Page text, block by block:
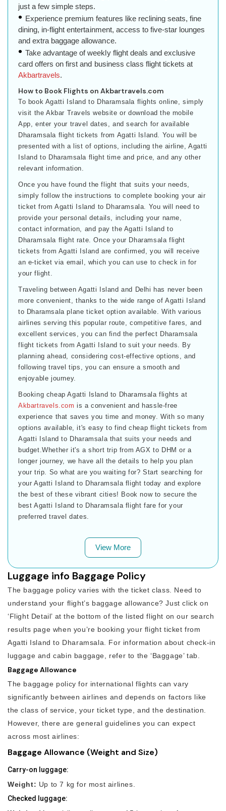
just a few simple steps.
Experience premium features like reclining seats, fine
dining, in-flight entertainment, access to five-star lounges
and extra baggage allowance.
Take advantage of weekly flight deals and exclusive
card offers on first and business class flight tickets at
Akbartravels.
How to Book Flights on Akbartravels.com
To book Agatti Island to Dharamsala flights online, simply
visit the Akbar Travels website or download the mobile
App, enter your travel dates, and search for available
Dharamsala flight tickets from Agatti Island. You will be
presented with a list of options, including the airline, Agatti
Island to Dharamsala flight time and price, and any other
relevant information.
Once you have found the flight that suits your needs,
simply follow the instructions to complete booking your air
ticket from Agatti Island to Dharamsala. You will need to
provide your personal details, including your name,
contact information, and pay the Agatti Island to
Dharamsala flight rate. Once your Dharamsala flight
tickets from Agatti Island are confirmed, you will receive
an e-ticket via email, which you can use to check in for
your flight.
Traveling between Agatti Island and Delhi has never been
more convenient, thanks to the wide range of Agatti Island
to Dharamsala plane ticket option available. With various
airlines serving this popular route, competitive fares, and
excellent services, you can find the perfect Dharamsala
flight tickets from Agatti Island to suit your needs. By
planning ahead, considering cost-effective options, and
following travel tips, you can ensure a smooth and
enjoyable journey.
Booking cheap Agatti Island to Dharamsala flights at
Akbartravels.com is a convenient and hassle-free
experience that saves you time and money. With so many
options available, it's easy to find cheap flight tickets from
Agatti Island to Dharamsala that suits your needs and
budget.Whether it's a short trip from AGX to DHM or a
longer journey, we have all the details to help you plan
your trip. So what are you waiting for? Start searching for
your Agatti Island to Dharamsala flight today and explore
the best of these vibrant cities! Book now to secure the
best Agatti Island to Dharamsala flight fare for your
preferred travel dates.
View More
Luggage info Baggage Policy
The baggage policy varies with the ticket class. Need to
understand your flight’s baggage allowance? Just click on
‘Flight Detail’ at the bottom of the listed flight on our search
results page when you’re booking your flight ticket from
Agatti Island to Dharamsala. For information about check-in
luggage and cabin baggage, refer to the ‘Baggage’ tab.
Baggage Allowance
The baggage policy for international flights can vary
significantly between airlines and depends on factors like
the class of service, your ticket type, and the destination.
However, there are general guidelines you can expect
across most airlines:
Baggage Allowance (Weight and Size)
Carry-on luggage:
Weight: Up to 7 kg for most airlines.
Checked luggage: